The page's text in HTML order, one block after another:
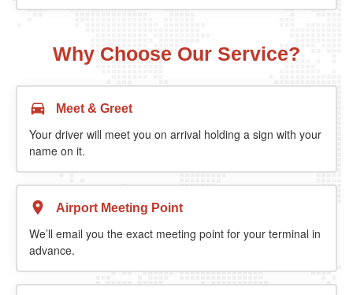
Why Choose Our Service?
Meet & Greet
Your driver will meet you on arrival holding a sign with your
name on it.
Airport Meeting Point
We’ll email you the exact meeting point for your terminal in
advance.